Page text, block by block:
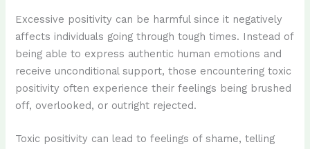
Excessive positivity can be harmful since it negatively
affects individuals going through tough times. Instead of
being able to express authentic human emotions and
receive unconditional support, those encountering toxic
positivity often experience their feelings being brushed
off, overlooked, or outright rejected.
Toxic positivity can lead to feelings of shame, telling